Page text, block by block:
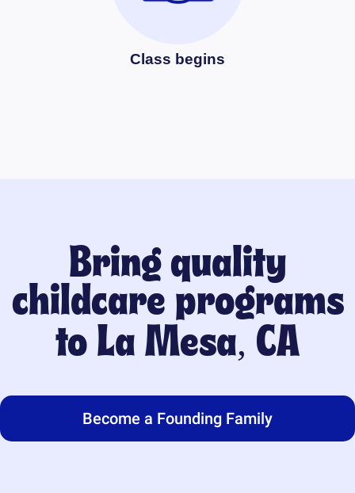
Class begins
Bring quality
childcare programs
to La Mesa, CA
Become a Founding Family